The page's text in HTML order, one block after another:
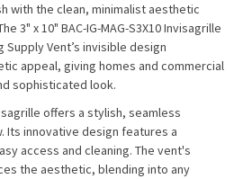
with the clean, minimalist aesthetic
3" x 10" BAC-IG-MAG-S3X10 Invisagrille
Supply Vent’s invisible design
appeal, giving homes and commercial
sophisticated look.
offers a stylish, seamless
Its innovative design features a
access and cleaning. The vent's
the aesthetic, blending into any